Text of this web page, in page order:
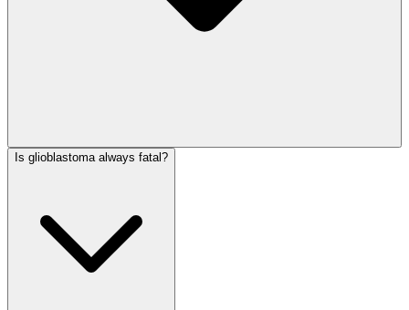
Is glioblastoma always fatal?